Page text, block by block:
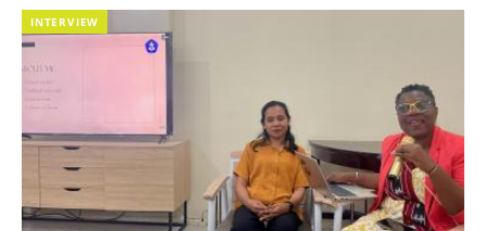
INTERVIEW